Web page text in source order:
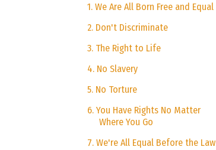
1. We Are All Born Free and Equal
2. Don't Discriminate
3. The Right to Life
4. No Slavery
5. No Torture
6. You Have Rights No Matter
Where You Go
7. We're All Equal Before the Law